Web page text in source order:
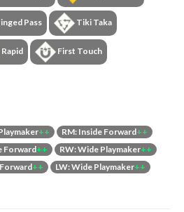
Pass Tiki Taka
Rapid First Touch
++ RM: Inside Forward++
Forward++ RW: Wide Playmaker++
++ LW: Wide Playmaker++